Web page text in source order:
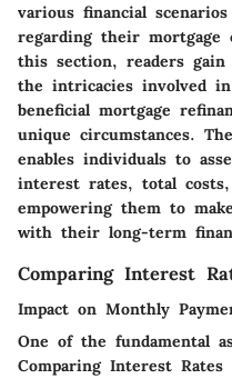
various financial
regarding their mortgage
this section, readers
the intricacies involved
beneficial mortgage
unique circumstances.
enables individuals to
interest rates, total
empowering them to
with their long-term
Comparing Interest
Impact on Monthly
One of the fundamental
Comparing Interest